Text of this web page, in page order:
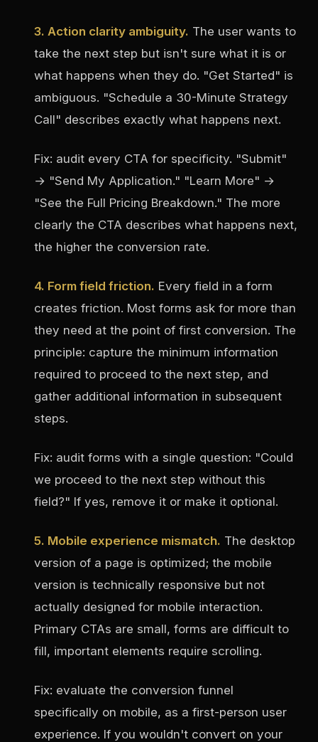
3. Action clarity ambiguity. The user wants to
take the next step but isn't sure what it is or
what happens when they do. "Get Started" is
ambiguous. "Schedule a 30-Minute Strategy
Call" describes exactly what happens next.
Fix: audit every CTA for specificity. "Submit"
→ "Send My Application." "Learn More" →
"See the Full Pricing Breakdown." The more
clearly the CTA describes what happens next,
the higher the conversion rate.
4. Form field friction. Every field in a form
creates friction. Most forms ask for more than
they need at the point of first conversion. The
principle: capture the minimum information
required to proceed to the next step, and
gather additional information in subsequent
steps.
Fix: audit forms with a single question: "Could
we proceed to the next step without this
field?" If yes, remove it or make it optional.
5. Mobile experience mismatch. The desktop
version of a page is optimized; the mobile
version is technically responsive but not
actually designed for mobile interaction.
Primary CTAs are small, forms are difficult to
fill, important elements require scrolling.
Fix: evaluate the conversion funnel
specifically on mobile, as a first-person user
experience. If you wouldn't convert on your